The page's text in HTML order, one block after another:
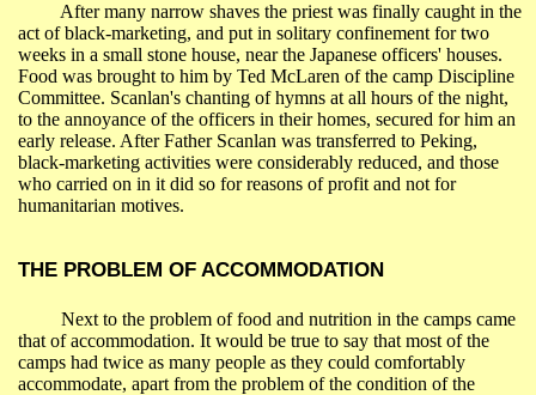
After many narrow shaves the priest was finally caught in the
act of black-marketing, and put in solitary confinement for two
weeks in a small stone house, near the Japanese officers' houses.
Food was brought to him by Ted McLaren of the camp Discipline
Committee. Scanlan's chanting of hymns at all hours of the night,
to the annoyance of the officers in their homes, secured for him an
early release. After Father Scanlan was transferred to Peking,
black-marketing activities were considerably reduced, and those
who carried on in it did so for reasons of profit and not for
humanitarian motives.
THE PROBLEM OF ACCOMMODATION
Next to the problem of food and nutrition in the camps came
that of accommodation. It would be true to say that most of the
camps had twice as many people as they could comfortably
accommodate, apart from the problem of the condition of the